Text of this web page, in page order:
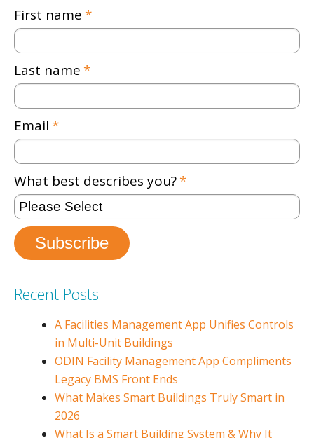
First name *
Last name *
Email *
What best describes you?*
Recent Posts
A Facilities Management App Unifies Controls
in Multi-Unit Buildings
ODIN Facility Management App Compliments
Legacy BMS Front Ends
What Makes Smart Buildings Truly Smart in
2026
What Is a Smart Building System & Why It